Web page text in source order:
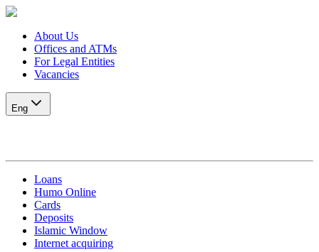
About Us
Offices and ATMs
For Legal Entities
Vacancies
Eng
Loans
Humo Online
Cards
Deposits
Islamic Window
Internet acquiring